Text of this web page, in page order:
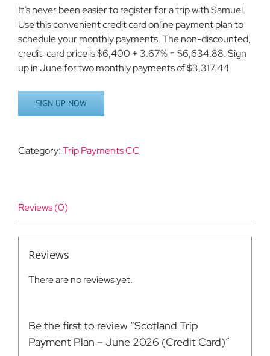
It’s never been easier to register for a trip with Samuel.
Use this convenient credit card online payment plan to
schedule your monthly payments. The non-discounted,
credit-card price is $6,400 + 3.67% = $6,634.88. Sign
up in June for two monthly payments of $3,317.44
SIGN UP NOW
Category:Trip Payments CC
Reviews (0)
Reviews
There are no reviews yet.
Be the first to review “Scotland Trip
Payment Plan – June 2026 (Credit Card)”